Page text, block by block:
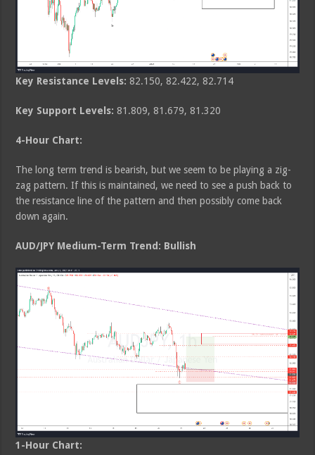
Key Resistance Levels:82.150, 82.422, 82.714
Key Support Levels:81.809, 81.679, 81.320
4-Hour Chart:
The long term trend is bearish, but we seem to be playing a zig-
zag pattern. If this is maintained, we need to see a push back to
the resistance line of the pattern and then possibly come back
down again.
AUD/JPY Medium-Term Trend: Bullish
1-Hour Chart: